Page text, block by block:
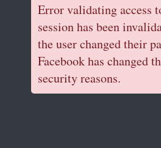
Error validating access
session has been
the user changed their
Facebook has changed
security reasons.